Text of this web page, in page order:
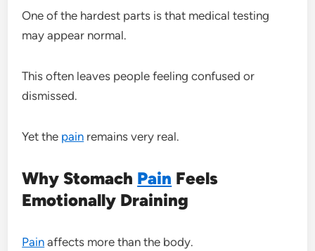
One of the hardest parts is that medical testing
may appear normal.
This often leaves people feeling confused or
dismissed.
Yet the pain remains very real.
Why Stomach Pain Feels
Emotionally Draining
Pain affects more than the body.